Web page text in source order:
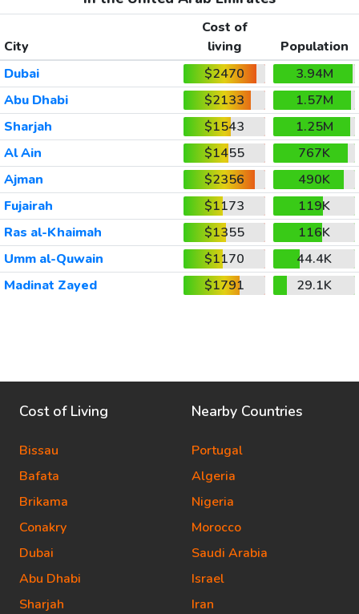
City
Cost of
living
Population
Dubai
$2470
3.94M
Abu Dhabi
$2133
1.57M
Sharjah
$1543
1.25M
Al Ain
$1455
767K
Ajman
$2356
490K
Fujairah
$1173
119K
Ras al-Khaimah
$1355
116K
Umm al-Quwain
$1170
44.4K
Madinat Zayed
$1791 29.1K
Cost of Living
Bissau
Bafata
Brikama
Conakry
Dubai
Abu Dhabi
Sharjah
Nearby Countries
Portugal
Algeria
Nigeria
Morocco
Saudi Arabia
Israel
Iran